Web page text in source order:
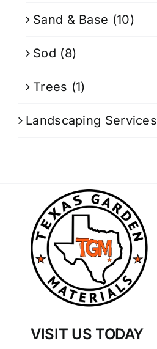
Sand & Base (10)
Sod (8)
Trees (1)
Landscaping Services
VISIT US TODAY